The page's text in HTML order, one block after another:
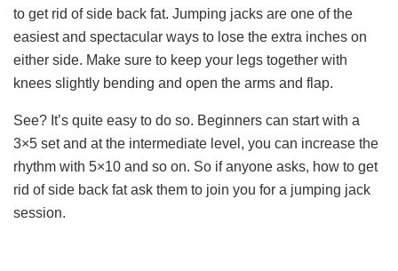
to get rid of side back fat. Jumping jacks are one of the
easiest and spectacular ways to lose the extra inches on
either side. Make sure to keep your legs together with
knees slightly bending and open the arms and flap.
See? It’s quite easy to do so. Beginners can start with a
3×5 set and at the intermediate level, you can increase the
rhythm with 5×10 and so on. So if anyone asks, how to get
rid of side back fat ask them to join you for a jumping jack
session.